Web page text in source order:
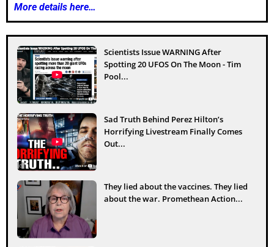
More details here…
Scientists Issue WARNING After
Spotting 20 UFOS On The Moon - Tim
Pool...
Sad Truth Behind Perez Hilton’s
Horrifying Livestream Finally Comes
Out...
They lied about the vaccines. They lied
about the war. Promethean Action...